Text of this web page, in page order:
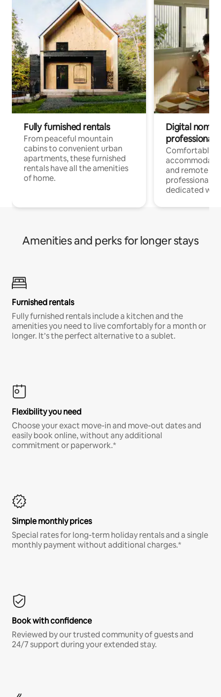
Fully furnished rentals
From peaceful mountain
cabins to convenient urban
apartments, these furnished
rentals have all the amenities
of home.
Digital
professionals
Comfortable
and remote
professionals
dedicated
Amenities and perks for longer stays
Furnished rentals
Fully furnished rentals include a kitchen and the
amenities you need to live comfortably for a month or
longer. It’s the perfect alternative to a sublet.
Flexibility you need
Choose your exact move-in and move-out dates and
easily book online, without any additional
commitment or paperwork.*
Simple monthly prices
Special rates for long-term holiday rentals and a single
monthly payment without additional charges.*
Book with confidence
Reviewed by our trusted community of guests and
24/7 support during your extended stay.